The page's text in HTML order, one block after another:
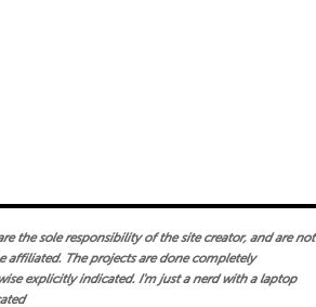
the sole responsibility of the site creator, and are not
affiliated. The projects are done completely
explicitly indicated. I'm just a nerd with a laptop